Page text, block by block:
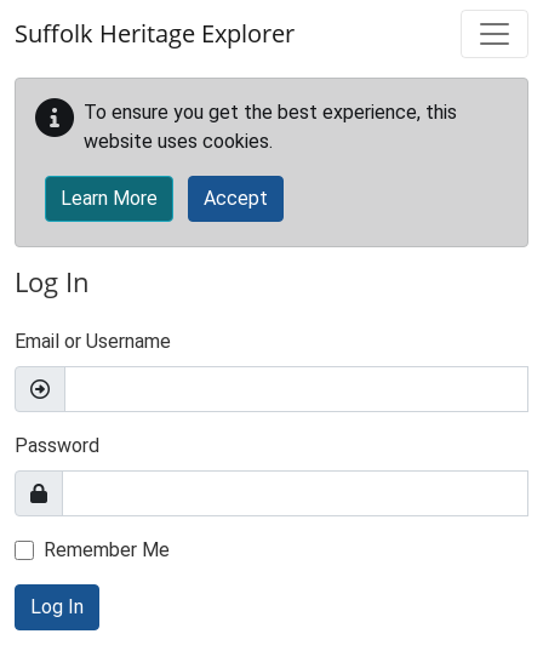
Suffolk Heritage Explorer
To ensure you get the best experience, this
website uses cookies.
Learn More Accept
Log In
Email or Username
Password
Remember Me
Log In